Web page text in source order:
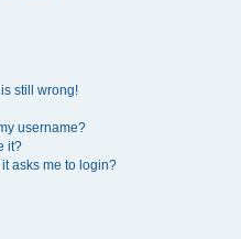
still wrong!
username?
it?
asks me to login?